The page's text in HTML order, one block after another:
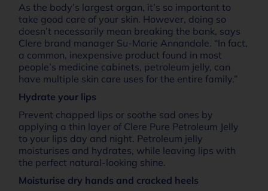
As the body’s largest organ, it’s so important to
take good care of your skin. However, doing so
doesn’t necessarily mean breaking the bank, says
Clere brand manager Su-Marie Annandale. “In fact,
a common, inexpensive product found in most
people’s medicine cabinets, petroleum jelly, can
have multiple skin care uses for the entire family.”
Hydrate your lips
Prevent chapped lips or soothe sad ones by
applying a thin layer of Clere Pure Petroleum Jelly
to your lips day and night. Petroleum jelly
moisturises and hydrates, while leaving lips with
the perfect natural-looking shine.
Moisturise dry hands and cracked heels